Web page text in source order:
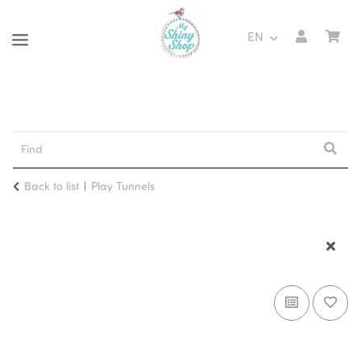
EN
Back to list Play Tunnels